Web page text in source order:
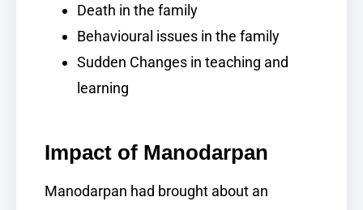
Death in the family
Behavioural issues in the family
Sudden Changes in teaching and
learning
Impact of Manodarpan
Manodarpan had brought about an